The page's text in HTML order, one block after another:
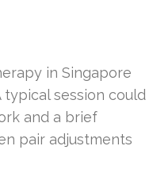
in Singapore
session could
and a brief
pair adjustments